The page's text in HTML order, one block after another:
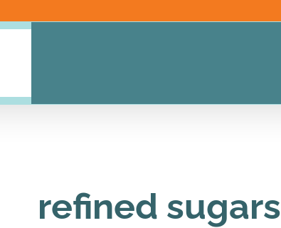
refined sugars